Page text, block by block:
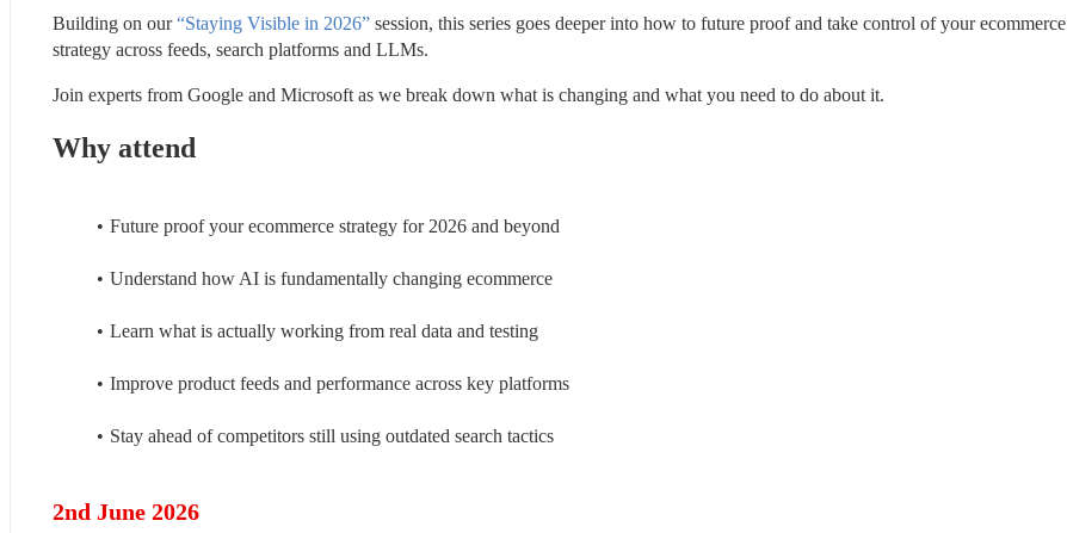
Building on our “Staying Visible in 2026” session, this series goes deeper into how to future proof and take control of your ecommerce
strategy across feeds, search platforms and LLMs.
Join experts from Google and Microsoft as we break down what is changing and what you need to do about it.
Why attend
Future proof your ecommerce strategy for 2026 and beyond
Understand how AI is fundamentally changing ecommerce
Learn what is actually working from real data and testing
Improve product feeds and performance across key platforms
Stay ahead of competitors still using outdated search tactics
2nd June 2026